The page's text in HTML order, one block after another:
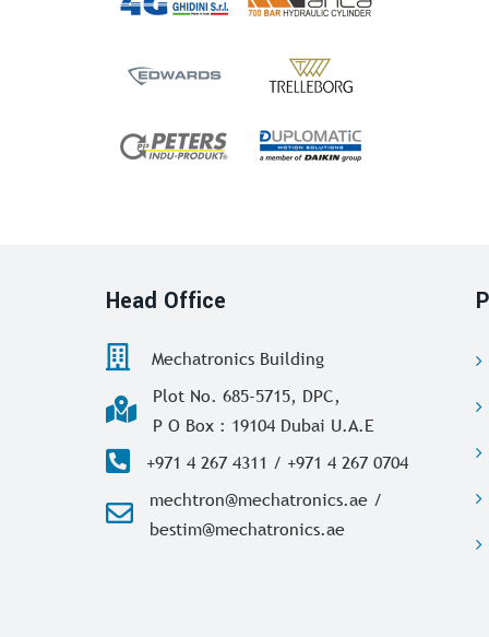
Head Office
Mechatronics Building
Plot No. 685-5715, DPC,
P O Box : 19104 Dubai U.A.E
+971 4 267 4311 / +971 4 267 0704
mechtron@mechatronics.ae /
bestim@mechatronics.ae